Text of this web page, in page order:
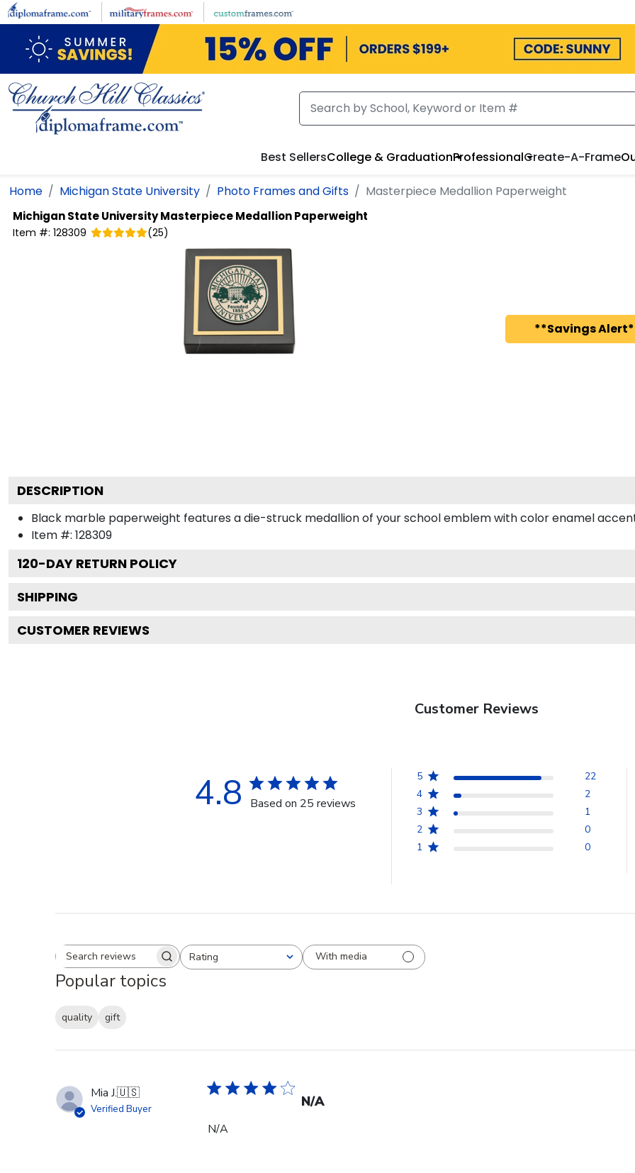
Skip to main content
Best SellersCollege & GraduationProfessionalCreate-A-Frame
Home Michigan State University Photo Frames and Gifts Masterpiece Medallion Paperweight
Michigan State UniversityMasterpiece Medallion Paperweight
Item #: 128309 (25)
**Savings
DESCRIPTION
Black marble paperweight features a die-struck medallion of your school emblem with color enamel
Item #: 128309
120-DAY RETURN POLICY
SHIPPING
CUSTOMER REVIEWS
Customer Reviews
4.8 Based on 25 reviews
5
22
4
2
3
1
2
0
1
0
Search reviewsRating
All ratings With media
Popular topics
quality
gift
Mia J.🇺🇸
Verified Buyer N/A
N/A